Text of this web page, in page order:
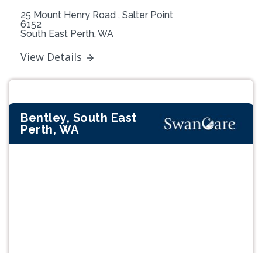
25 Mount Henry Road , Salter Point
6152
South East Perth, WA
View Details
Bentley, South East
Perth, WA